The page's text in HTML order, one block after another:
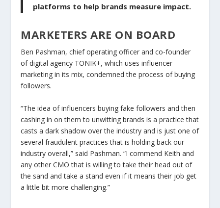
platforms to help brands measure impact.
MARKETERS ARE ON BOARD
Ben Pashman, chief operating officer and co-founder
of digital agency TONIK+, which uses influencer
marketing in its mix, condemned the process of buying
followers.
“The idea of influencers buying fake followers and then
cashing in on them to unwitting brands is a practice that
casts a dark shadow over the industry and is just one of
several fraudulent practices that is holding back our
industry overall,” said Pashman. “I commend Keith and
any other CMO that is willing to take their head out of
the sand and take a stand even if it means their job get
a little bit more challenging.”